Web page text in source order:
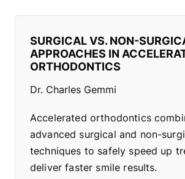
SURGICAL VS. NON-
APPROACHES IN
ORTHODONTICS
Dr. Charles Gemmi
Accelerated orthodontics
advanced surgical and non-
techniques to safely speed up
deliver faster smile results.